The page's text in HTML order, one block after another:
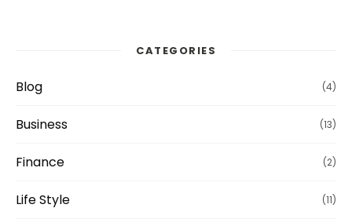
CATEGORIES
Blog (4)
Business (13)
Finance (2)
Life Style (11)